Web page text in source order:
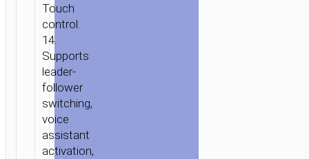
Touch
control.
14.
Supports
leader-
follower
switching,
voice
assistant
activation,